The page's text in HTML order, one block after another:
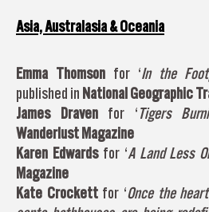
Asia, Australasia & Oceania
Emma Thomson for ‘In the
published in National Geographic
James Draven for ‘Tigers
Wanderlust Magazine
Karen Edwards for ‘A Land Less
Magazine
Kate Crockett for ‘Once the